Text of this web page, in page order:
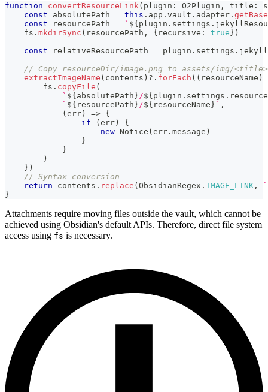
function convertResourceLink ( plugin : O2Plugin , title :
const absolutePath = this . app . vault . adapter .
const resourcePath = ` ${ plugin . settings .
    fs
. mkdirSync ( resourcePath , { recursive : true } )
const relativeResourcePath = plugin . settings .
// Copy resourceDir/image.png to assets/img/
extractImageName ( contents ) ?. forEach ( ( resourceName )
        fs
. copyFile (
` ${ absolutePath } /${ plugin . settings .
` ${ resourcePath } /${ resourceName } ` ,
( err ) => {
if
( err )
{
new Notice ( err . message )
}
}
)
} )
// Syntax conversion
return contents . replace ( ObsidianRegex . IMAGE_LINK ,
`
}
Attachments require moving files outside the vault, which cannot be
achieved using Obsidian's default APIs. Therefore, direct file system
access using fs is necessary.